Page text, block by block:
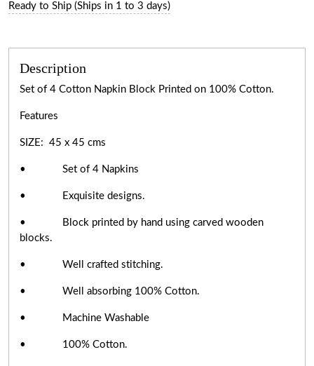
Ready to Ship (Ships in 1 to 3 days)
Description
Set of 4 Cotton Napkin Block Printed on 100% Cotton.
Features
SIZE: 45 x 45 cms
• Set of 4 Napkins
• Exquisite designs.
• Block printed by hand using carved wooden
blocks.
• Well crafted stitching.
• Well absorbing 100% Cotton.
• Machine Washable
• 100% Cotton.